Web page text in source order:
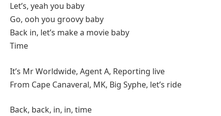
Let’s, yeah you baby
Go, ooh you groovy baby
Back in, let’s make a movie baby
Time
It’s Mr Worldwide, Agent A, Reporting live
From Cape Canaveral, MK, Big Syphe, let’s ride
Back, back, in, in, time